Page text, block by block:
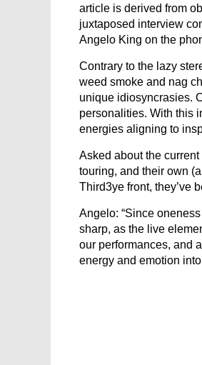
article is derived from
juxtaposed interview
Angelo King on the
Contrary to the lazy
weed smoke and nag
unique idiosyncrasies.
personalities. With this
energies aligning to
Asked about the
touring, and their own
Third3ye front, they’ve
Angelo: “Since
sharp, as the live
our performances, and
energy and emotion